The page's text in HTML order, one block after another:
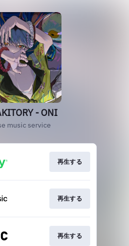
- ONI
music service
再生する
再生する
再生する